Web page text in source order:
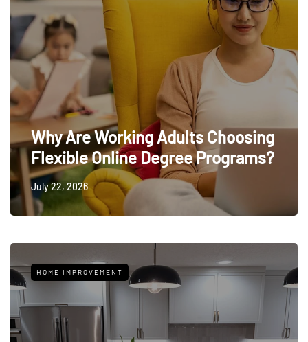
Why Are Working Adults Choosing
Flexible Online Degree Programs?
July 22, 2026
HOME IMPROVEMENT